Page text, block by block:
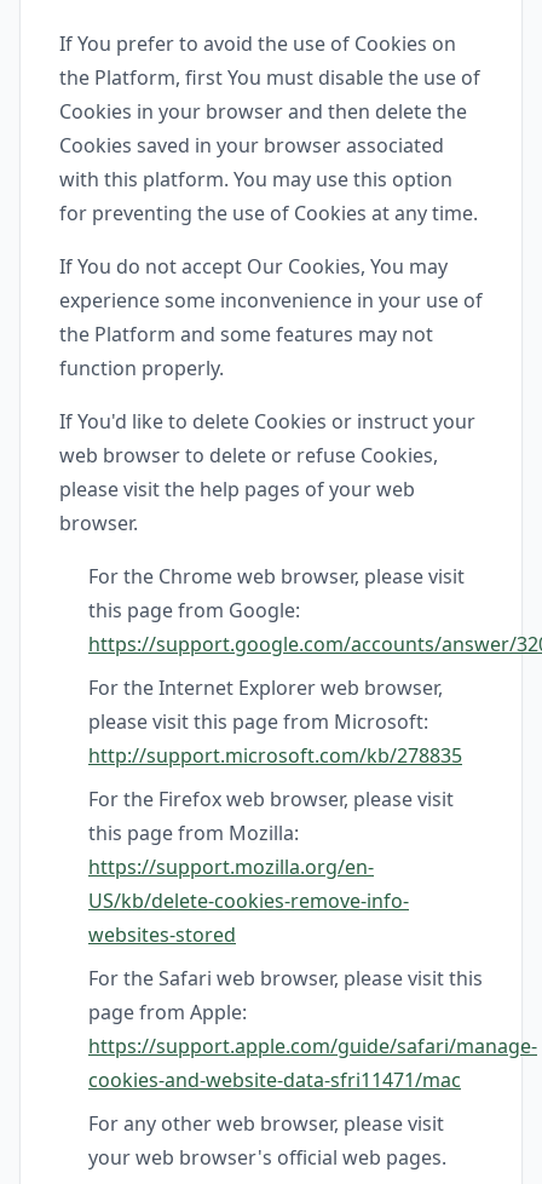
If You prefer to avoid the use of Cookies on
the Platform, first You must disable the use of
Cookies in your browser and then delete the
Cookies saved in your browser associated
with this platform. You may use this option
for preventing the use of Cookies at any time.
If You do not accept Our Cookies, You may
experience some inconvenience in your use of
the Platform and some features may not
function properly.
If You'd like to delete Cookies or instruct your
web browser to delete or refuse Cookies,
please visit the help pages of your web
browser.
For the Chrome web browser, please visit
this page from Google:
https://support.google.com/accounts/answer/
For the Internet Explorer web browser,
please visit this page from Microsoft:
http://support.microsoft.com/kb/278835
For the Firefox web browser, please visit
this page from Mozilla:
https://support.mozilla.org/en-
US/kb/delete-cookies-remove-info-
websites-stored
For the Safari web browser, please visit this
page from Apple:
https://support.apple.com/guide/safari/manage-
cookies-and-website-data-sfri11471/mac
For any other web browser, please visit
your web browser's official web pages.